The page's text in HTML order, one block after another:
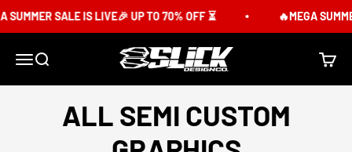
SUMMER SALE IS LIVE🎉 UP TO 70% OFF ⏳ 🔥MEGA
MenuSearch Slick Design Co. Cart
ALL SEMI CUSTOM